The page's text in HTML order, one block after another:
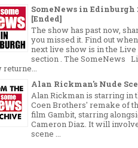
SomeNews in Edinburgh
[Ended]
The show has past now,
you missed it. Find out
next live show is in the Live
section . The SomeNews
returne...
Alan Rickman's Nude
Alan Rickman is starring in
Coen Brothers' remake of
film Gambit, starring
Cameron Diaz. It will
scene ...